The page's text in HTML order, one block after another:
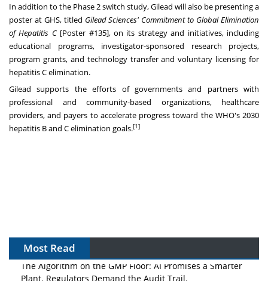
In addition to the Phase 2 switch study, Gilead will also be presenting a
poster at GHS, titled Gilead Sciences' Commitment to Global Elimination
of Hepatitis C [Poster #135], on its strategy and initiatives, including
educational programs, investigator-sponsored research projects,
program grants, and technology transfer and voluntary licensing for
hepatitis C elimination.
Gilead supports the efforts of governments and partners with
professional and community-based organizations, healthcare
providers, and payers to accelerate progress toward the WHO's 2030
hepatitis B and C elimination goals.[1]
Most Read
The Algorithm on the GMP Floor: AI Promises a Smarter
Plant. Regulators Demand the Audit Trail.